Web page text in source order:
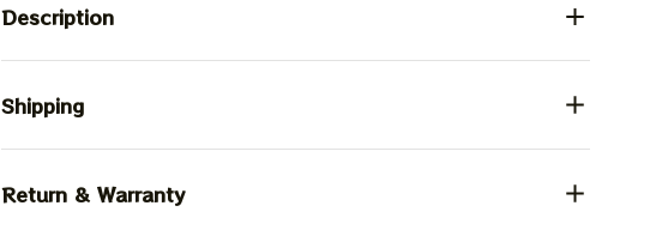
Description
Shipping
Return & Warranty